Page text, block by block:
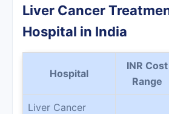
Liver Cancer
Hospital in India
Hospital
INR Cost
Range
Liver Cancer